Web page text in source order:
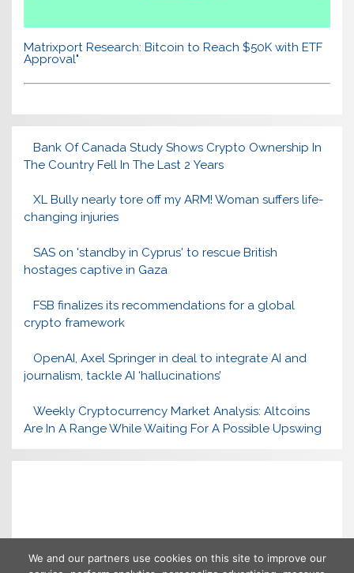
Matrixport Research: Bitcoin to Reach $50K with ETF
Approval"
Bank Of Canada Study Shows Crypto Ownership In
The Country Fell In The Last 2 Years
XL Bully nearly tore off my ARM! Woman suffers life-
changing injuries
SAS on 'standby in Cyprus' to rescue British
hostages captive in Gaza
FSB finalizes its recommendations for a global
crypto framework
OpenAI, Axel Springer in deal to integrate AI and
journalism, tackle AI ‘hallucinations’
Weekly Cryptocurrency Market Analysis: Altcoins
Are In A Range While Waiting For A Possible Upswing
We and our partners use cookies on this site to improve our